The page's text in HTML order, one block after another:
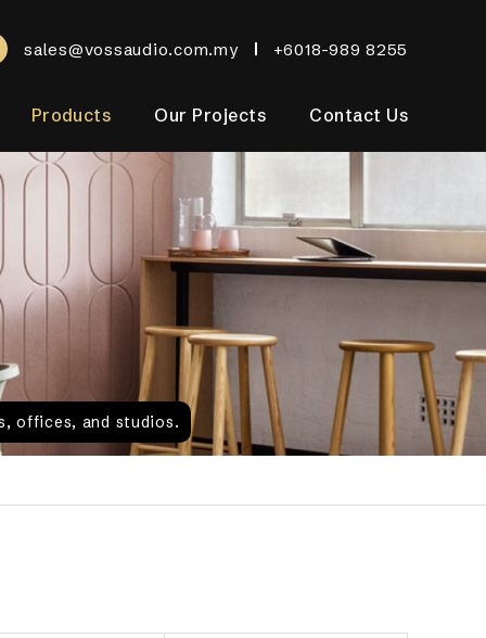
sales@vossaudio.com.my +6018-989 8255
Products Our Projects Contact Us
offices, and studios.